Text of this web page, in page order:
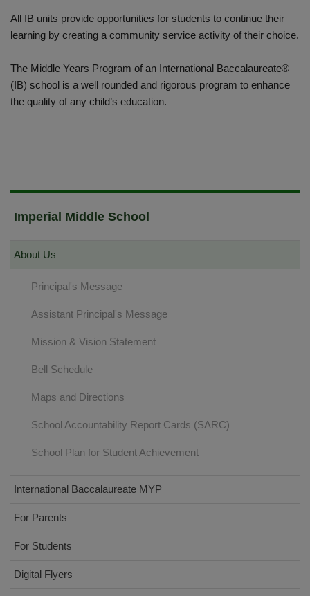
All IB units provide opportunities for students to continue their
learning by creating a community service activity of their choice.
The Middle Years Program of an International Baccalaureate®
(IB) school is a well rounded and rigorous program to enhance
the quality of any child’s education.
Imperial Middle School
About Us
Principal's Message
Assistant Principal's Message
Mission & Vision Statement
Bell Schedule
Maps and Directions
School Accountability Report Cards (SARC)
School Plan for Student Achievement
International Baccalaureate MYP
For Parents
For Students
Digital Flyers